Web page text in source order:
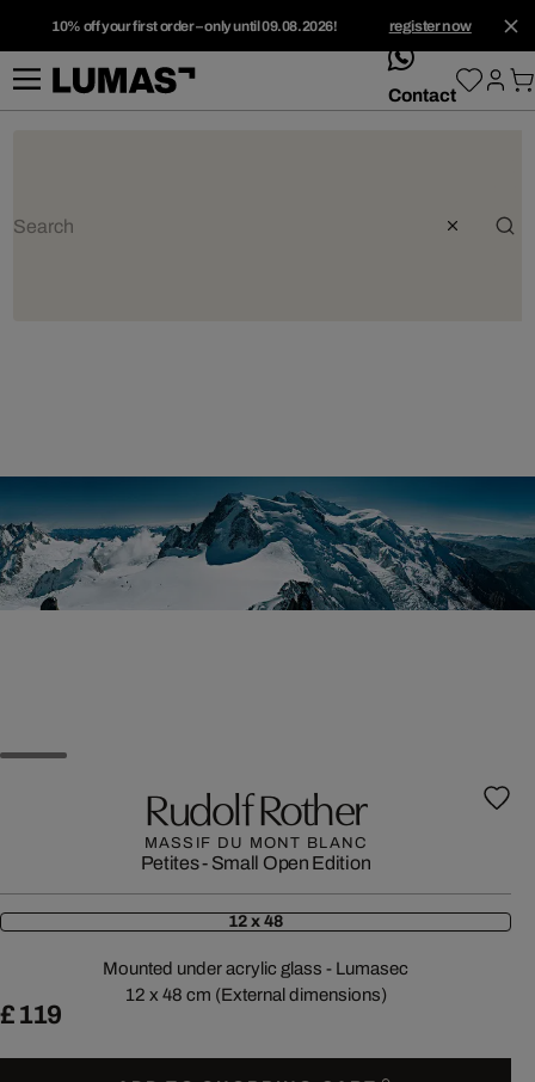
10% off your first order – only until 09.08.2026! register now
whatsApp
Contact
Rudolf Rother
MASSIF DU MONT BLANC
Petites - Small Open Edition
12 x 48
Mounted under acrylic glass - Lumasec
12 x 48 cm (External dimensions)
£ 119